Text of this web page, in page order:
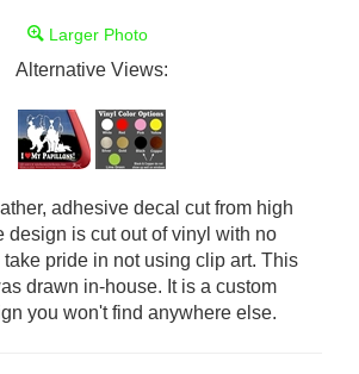
Larger Photo
Alternative Views:
adhesive decal cut from high
design is cut out of vinyl with no
take pride in not using clip art. This
drawn in-house. It is a custom
you won't find anywhere else.